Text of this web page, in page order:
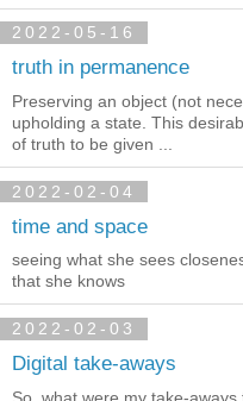
2022-05-16
truth in permanence
Preserving an object (not
upholding a state. This
of truth to be given ...
2022-02-04
time and space
seeing what she sees
that she knows
2022-02-03
Digital take-aways
So, what were my take-